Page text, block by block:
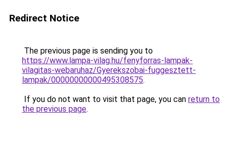
Redirect Notice
The previous page is sending you to
https://www.lampa-vilag.hu/fenyforras-lampak-
vilagitas-webaruhaz/Gyerekszobai-fuggesztett-
lampak/00000000000495308575.
If you do not want to visit that page, you can return to
the previous page.